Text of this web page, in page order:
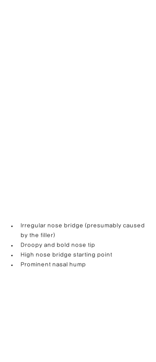
Irregular nose bridge (presumably caused
by the filler)
Droopy and bold nose tip
High nose bridge starting point
Prominent nasal hump